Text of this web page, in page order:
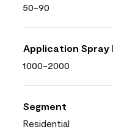
50-90
Application Spray
1000-2000
Segment
Residential